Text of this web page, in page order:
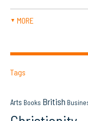
▼ MORE
Tags
Arts Books British